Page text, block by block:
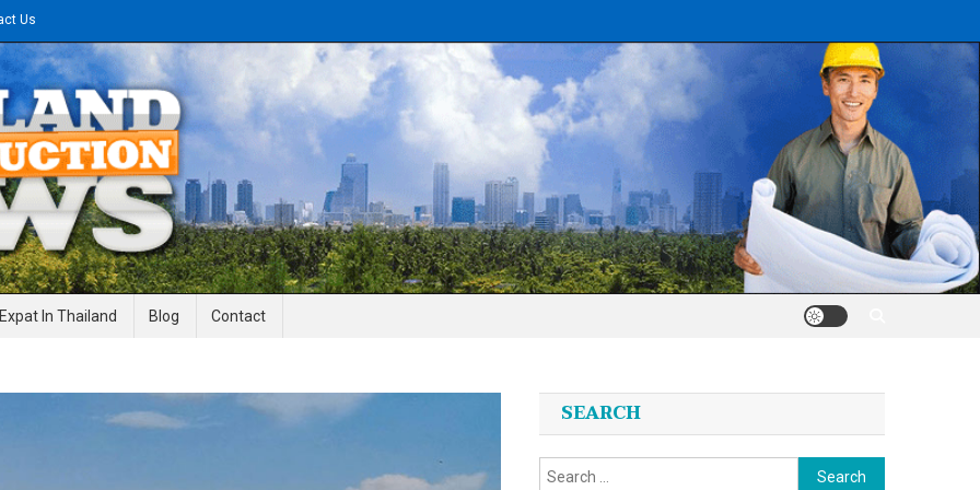
Us
News
Expat In Thailand Blog Contact
SEARCH
Search